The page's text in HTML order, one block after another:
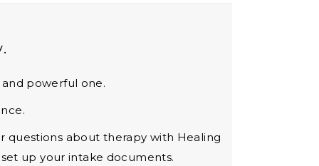
powerful one.
questions about therapy with Healing
up your intake documents.